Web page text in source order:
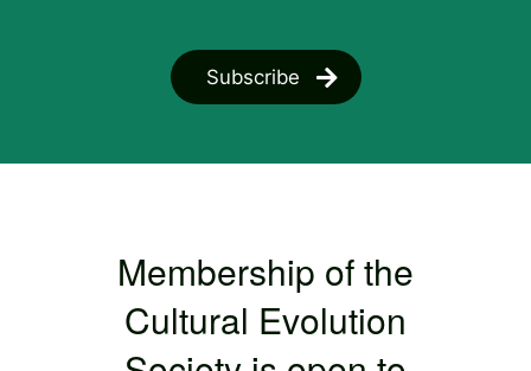
Subscribe
Membership of the
Cultural Evolution